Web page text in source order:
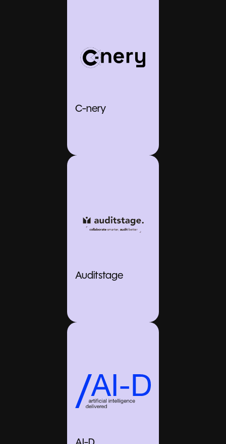
C-nery
Auditstage